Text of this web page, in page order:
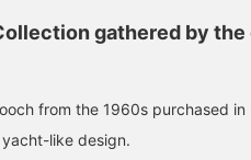
gathered by
from the 1960s purchased in
like design.